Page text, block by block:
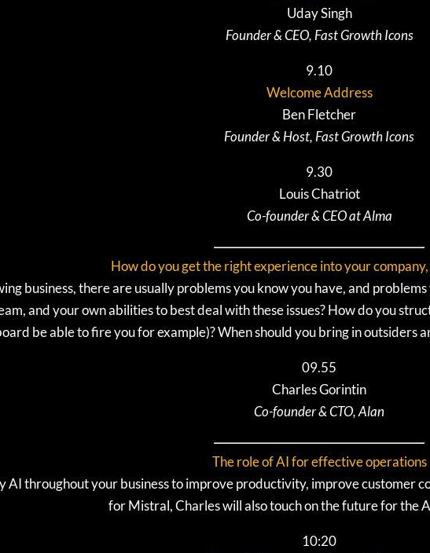
Uday Singh
Founder & CEO, Fast Growth Icons
9.10
Welcome Address
Ben Fletcher
Founder & Host, Fast Growth Icons
9.30
Louis Chatriot
Co-founder & CEO at Alma
How do you get the right experience into your
business, there are usually problems you know you have, and
and your own abilities to best deal with these issues? How do you
be able to fire you for example)? When should you bring in outsiders
09.55
Charles Gorintin
Co-founder & CTO, Alan
The role of AI for effective operations
AI throughout your business to improve productivity, improve customer
for Mistral, Charles will also touch on the future for the
10:20